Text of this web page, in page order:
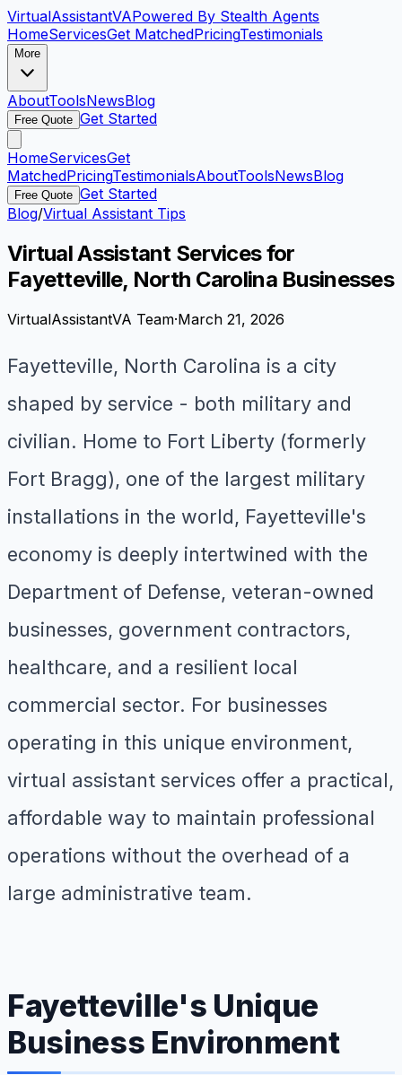
VirtualAssistantVAPowered By Stealth Agents
HomeServicesGet MatchedPricingTestimonials
More
AboutToolsNewsBlog
Free Quote Get Started
HomeServicesGet
MatchedPricingTestimonialsAboutToolsNewsBlog
Free Quote Get Started
Blog/Virtual Assistant Tips
Virtual Assistant Services for
Fayetteville, North Carolina Businesses
VirtualAssistantVA Team·March 21, 2026
Fayetteville, North Carolina is a city
shaped by service - both military and
civilian. Home to Fort Liberty (formerly
Fort Bragg), one of the largest military
installations in the world, Fayetteville's
economy is deeply intertwined with the
Department of Defense, veteran-owned
businesses, government contractors,
healthcare, and a resilient local
commercial sector. For businesses
operating in this unique environment,
virtual assistant services offer a practical,
affordable way to maintain professional
operations without the overhead of a
large administrative team.
Fayetteville's Unique
Business Environment